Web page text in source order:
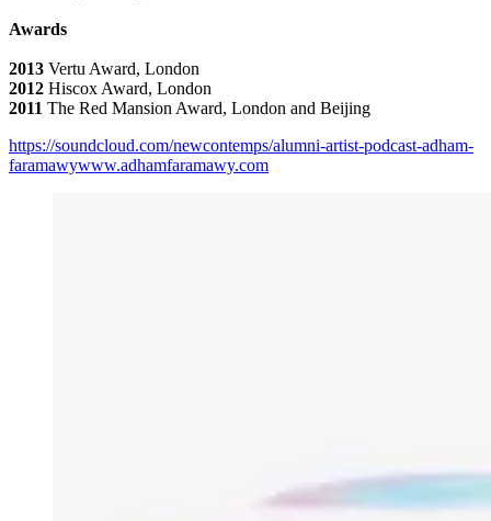
Awards
2013 Vertu Award, London
2012 Hiscox Award, London
2011 The Red Mansion Award, London and Beijing
https://soundcloud.com/newcontemps/alumni-artist-podcast-adham-
faramawywww.adhamfaramawy.com